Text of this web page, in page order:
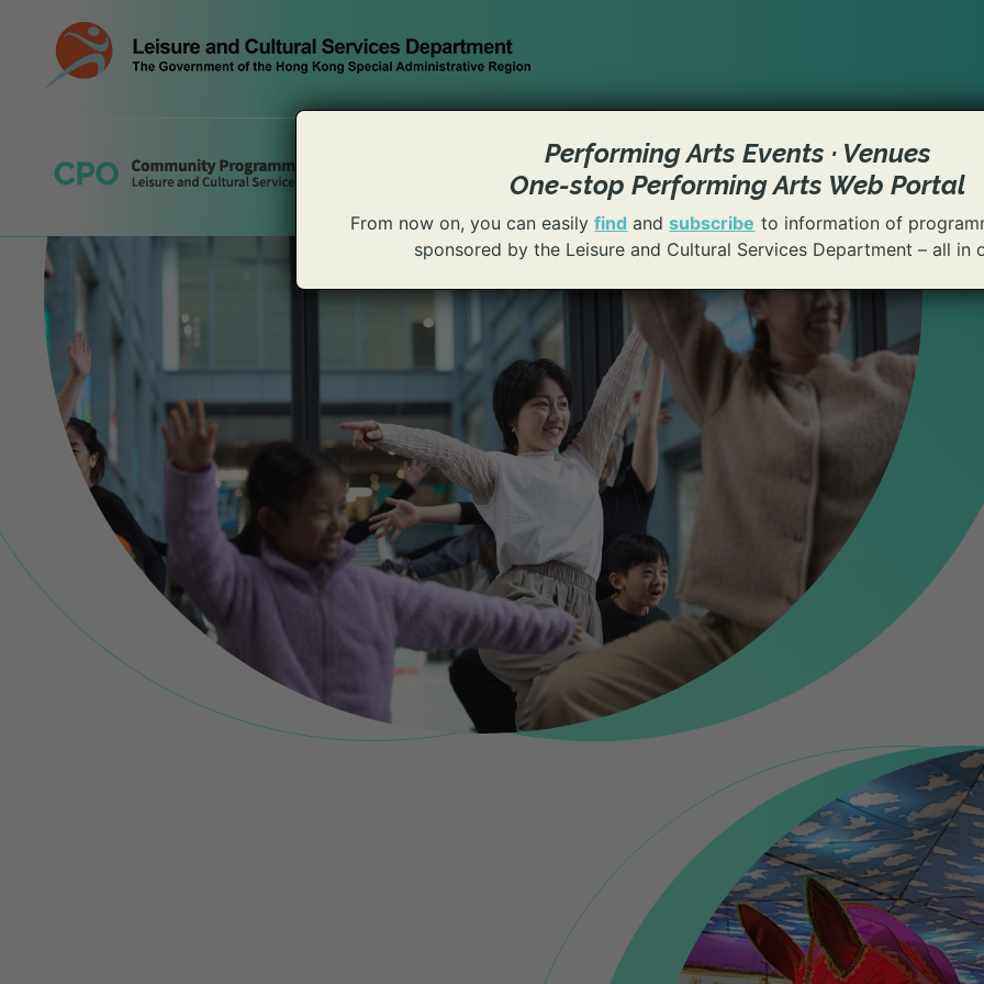
content
Performing Arts Events · Venues
One-stop Performing Arts Web Portal
From now on, you can easilyfind andsubscribe to information of
sponsored by the Leisure and Cultural Services Department – all in